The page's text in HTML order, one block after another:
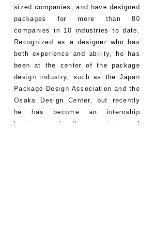
sized companies, and have designed
packages for more than 80
companies in 10 industries to date.
Recognized as a designer who has
both experience and ability, he has
been at the center of the package
design industry, such as the Japan
Package Design Association and the
Osaka Design Center, but recently
he has become an internship
business under the commission of